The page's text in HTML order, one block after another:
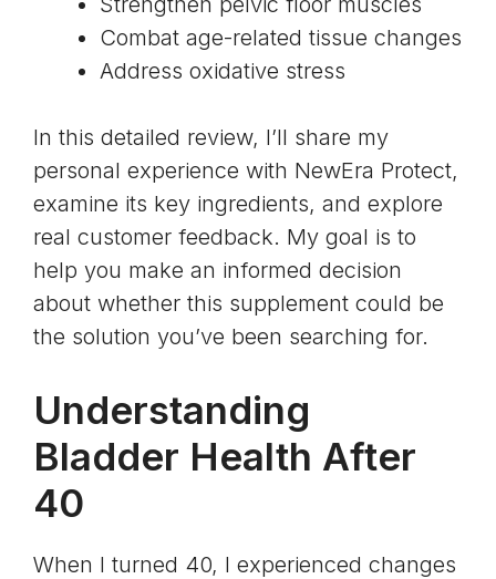
Combat age-related tissue changes
Address oxidative stress
In this detailed review, I’ll share my
personal experience with NewEra Protect,
examine its key ingredients, and explore
real customer feedback. My goal is to
help you make an informed decision
about whether this supplement could be
the solution you’ve been searching for.
Understanding
Bladder Health After
40
When I turned 40, I experienced changes